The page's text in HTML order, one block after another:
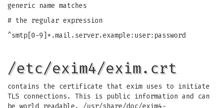
generic name matches
# the regular expression
^smtp[0-9]*.mail.server.example:user:password
/etc/exim4/exim.crt
contains the certificate that exim uses to initiate
TLS connections. This is public information and can
be world readable. /usr/share/doc/exim4-